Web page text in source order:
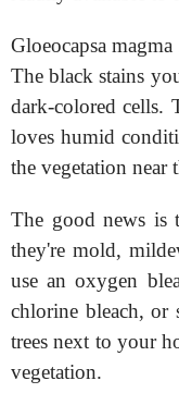
Gloeocapsa
The black stains
dark-colored cells.
loves humid
the vegetation
The good news is
they're mold,
use an oxygen
chlorine bleach,
trees next to your
vegetation.